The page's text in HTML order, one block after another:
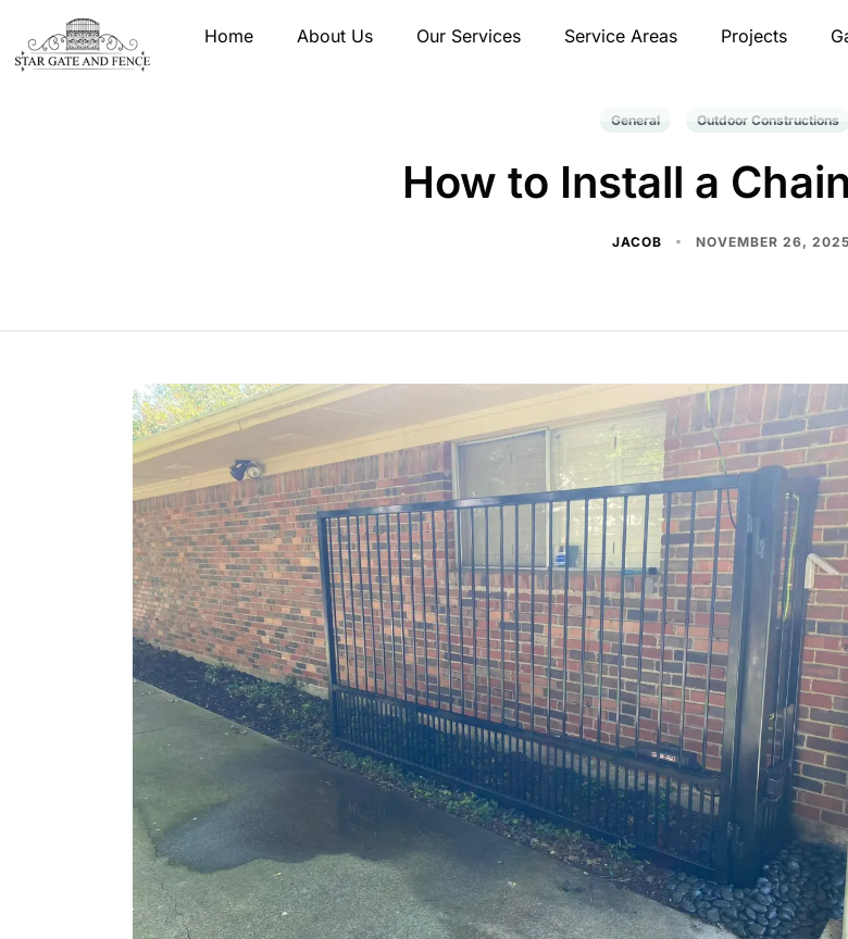
Home About Us Our Services Service Areas Projects
General Outdoor Constructions
How to Install a
JACOB NOVEMBER 26, 2025